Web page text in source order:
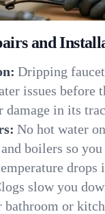
and
Dripping
issues before
damage in its
No hot water
boilers so
drops
slow you
bathroom or